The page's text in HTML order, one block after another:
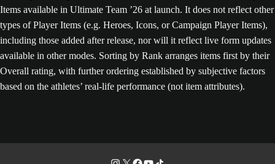
Items available in Ultimate Team ’26 at launch. It does not reflect other
types of Player Items (e.g. Heroes, Icons, or Campaign Player Items),
including those added after release, nor will it reflect live form updates
available in other modes. Sorting by Rank arranges items first by their
Overall rating, with further ordering established by subjective factors
based on the athletes’ real-life performance (not item attributes).